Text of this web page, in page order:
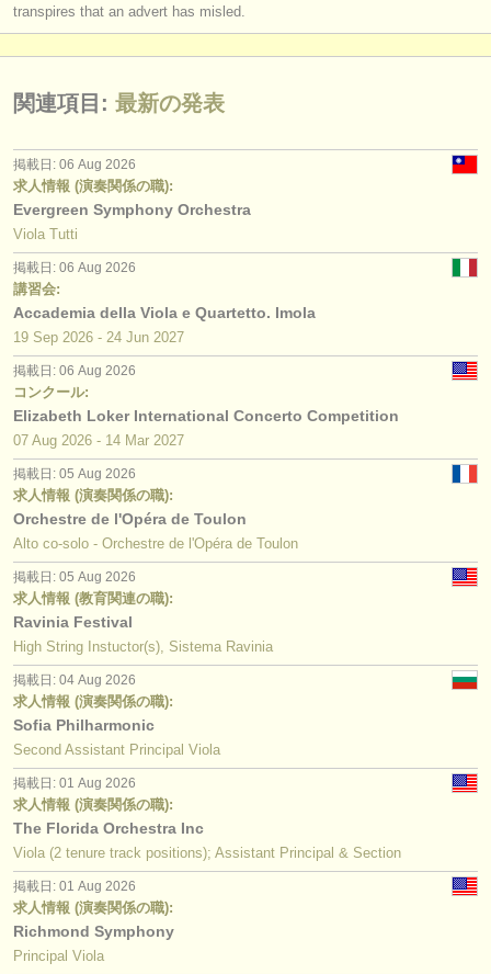
transpires that an advert has misled.
関連項目: 最新の発表
掲載日: 06 Aug 2026
求人情報 (演奏関係の職):
Evergreen Symphony Orchestra
Viola Tutti
掲載日: 06 Aug 2026
講習会:
Accademia della Viola e Quartetto. Imola
19 Sep 2026 - 24 Jun 2027
掲載日: 06 Aug 2026
コンクール:
Elizabeth Loker International Concerto Competition
07 Aug 2026 - 14 Mar 2027
掲載日: 05 Aug 2026
求人情報 (演奏関係の職):
Orchestre de l'Opéra de Toulon
Alto co-solo - Orchestre de l'Opéra de Toulon
掲載日: 05 Aug 2026
求人情報 (教育関連の職):
Ravinia Festival
High String Instuctor(s), Sistema Ravinia
掲載日: 04 Aug 2026
求人情報 (演奏関係の職):
Sofia Philharmonic
Second Assistant Principal Viola
掲載日: 01 Aug 2026
求人情報 (演奏関係の職):
The Florida Orchestra Inc
Viola (2 tenure track positions); Assistant Principal & Section
掲載日: 01 Aug 2026
求人情報 (演奏関係の職):
Richmond Symphony
Principal Viola